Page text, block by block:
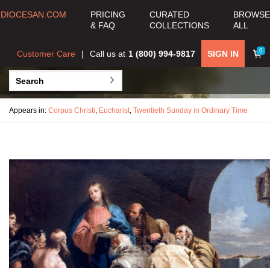
DIOCESAN.COM
PRICING
& FAQ
CURATED
COLLECTIONS
BROWSE
ALL
0
SIGN IN
Call us at 1 (800) 994-9817
Customer Care
Appears in: Corpus Christi, Eucharist, Twentieth Sunday in Ordinary Time